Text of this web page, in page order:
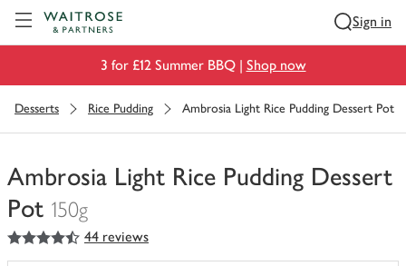
Sign in
3 for £12 Summer BBQ | Shop now
Desserts Rice Pudding Ambrosia Light Rice Pudding Dessert Pot
Ambrosia Light Rice Pudding Dessert
Pot 150g
You
have
4.5
out of 5 stars 44 reviews